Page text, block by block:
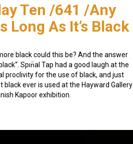
Ten /641 /Any
Long As It’s Black
black could this be? And the answer
Spın̈al Tap had a good laugh at the
proclivity for the use of black, and just
black ever is used at the Hayward Gallery
Kapoor exhibition.